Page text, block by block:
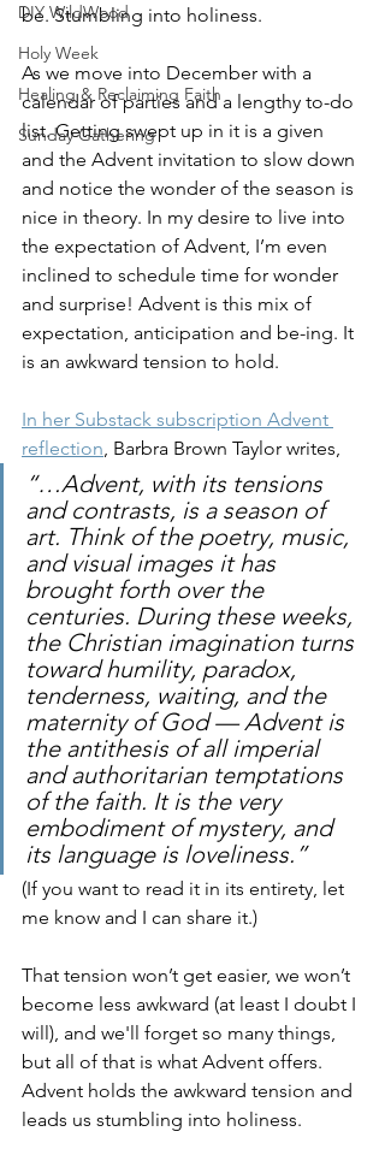
DIY WildWood
Holy Week
Healing & Reclaiming Faith
Sunday Gathering
be. Stumbling into holiness.
As we move into December with a
calendar of parties and a lengthy to-do
list. Getting swept up in it is a given
and the Advent invitation to slow down
and notice the wonder of the season is
nice in theory. In my desire to live into
the expectation of Advent, I’m even
inclined to schedule time for wonder
and surprise! Advent is this mix of
expectation, anticipation and be-ing. It
is an awkward tension to hold.
In her Substack subscription Advent
reflection, Barbra Brown Taylor writes,
“…Advent, with its tensions
and contrasts, is a season of
art. Think of the poetry, music,
and visual images it has
brought forth over the
centuries. During these weeks,
the Christian imagination turns
toward humility, paradox,
tenderness, waiting, and the
maternity of God — Advent is
the antithesis of all imperial
and authoritarian temptations
of the faith. It is the very
embodiment of mystery, and
its language is loveliness.”
(If you want to read it in its entirety, let
me know and I can share it.)
That tension won’t get easier, we won’t
become less awkward (at least I doubt I
will), and we'll forget so many things,
but all of that is what Advent offers.
Advent holds the awkward tension and
leads us stumbling into holiness.